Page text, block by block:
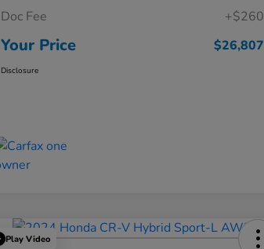
Doc Fee
+$260
Your Price $26,807
Disclosure
Play Video